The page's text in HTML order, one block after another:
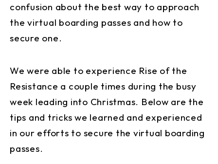
confusion about the best way to approach
the virtual boarding passes and how to
secure one.
We were able to experience Rise of the
Resistance a couple times during the busy
week leading into Christmas. Below are the
tips and tricks we learned and experienced
in our efforts to secure the virtual boarding
passes.